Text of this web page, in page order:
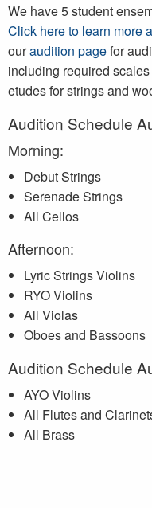
We have 5 student
Click here to learn more
ouraudition pagefor
including required
etudes for strings and
Audition Schedule
Morning:
Debut Strings
Serenade Strings
All Cellos
Afternoon:
Lyric Strings Violins
RYO Violins
All Violas
Oboes and Bassoons
Audition Schedule
AYO Violins
All Flutes and
All Brass